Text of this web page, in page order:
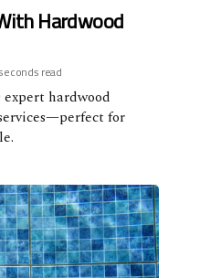
Hardwood
read
expert hardwood
for